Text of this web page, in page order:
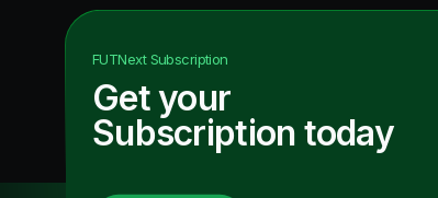
FUTNextSubscription
Get your
Subscription today